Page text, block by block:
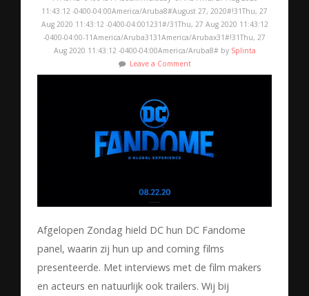
11:43:12 -0400-04:00America/Aruba8#August 27, 2020#!31Thu, 27
Aug 2020 11:43:12 -0400-04:001231#/31Thu, 27 Aug 2020 11:43:12
-0400-04:00-11America/Aruba3131America/Arubax31#!31Thu, 27
Aug 2020 11:43:12 -0400-04:00America/Aruba8# by Splinta
Leave a Comment
Afgelopen Zondag hield DC hun DC Fandome
panel, waarin zij hun up and coming films
presenteerde. Met interviews met de film makers
en acteurs en natuurlijk ook trailers. Wij bij